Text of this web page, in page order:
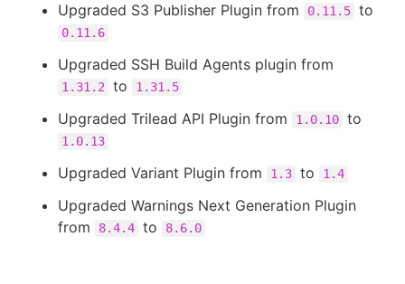
Upgraded S3 Publisher Plugin from 0.11.5 to
0.11.6
Upgraded SSH Build Agents plugin from
1.31.2 to 1.31.5
Upgraded Trilead API Plugin from 1.0.10 to
1.0.13
Upgraded Variant Plugin from 1.3 to 1.4
Upgraded Warnings Next Generation Plugin
from
8.4.4 to 8.6.0